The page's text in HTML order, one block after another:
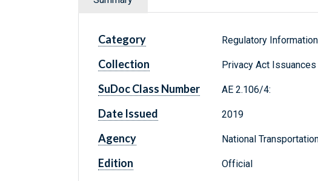
Category Regulatory Information
Collection Privacy Act Issuances
SuDoc Class Number AE 2.106/4:
Date Issued 2019
Agency National
Edition Official